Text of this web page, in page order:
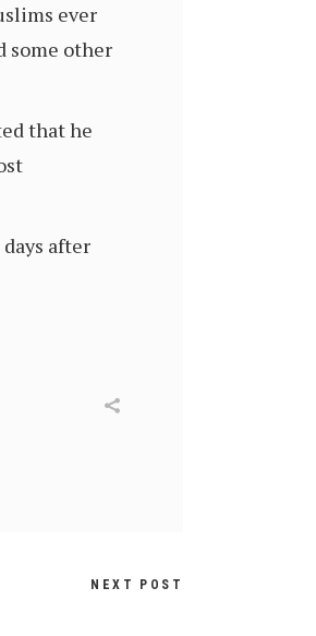
ever
some other
that he
after
NEXT POST